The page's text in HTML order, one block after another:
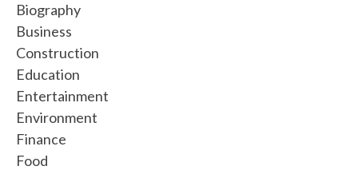
Biography
Business
Construction
Education
Entertainment
Environment
Finance
Food